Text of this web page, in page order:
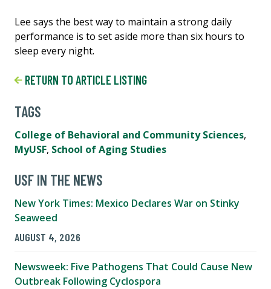
Lee says the best way to maintain a strong daily
performance is to set aside more than six hours to
sleep every night.
RETURN TO ARTICLE LISTING
TAGS
College of Behavioral and Community Sciences,
MyUSF, School of Aging Studies
USF IN THE NEWS
New York Times: Mexico Declares War on Stinky
Seaweed
AUGUST 4, 2026
Newsweek: Five Pathogens That Could Cause New
Outbreak Following Cyclospora